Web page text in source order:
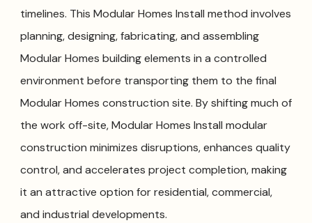
timelines. This Modular Homes Install method involves
planning, designing, fabricating, and assembling
Modular Homes building elements in a controlled
environment before transporting them to the final
Modular Homes construction site. By shifting much of
the work off-site, Modular Homes Install modular
construction minimizes disruptions, enhances quality
control, and accelerates project completion, making
it an attractive option for residential, commercial,
and industrial developments.